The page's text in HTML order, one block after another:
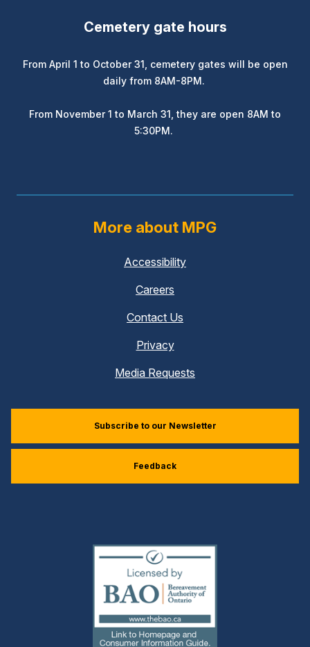
Cemetery gate hours
From April 1 to October 31, cemetery gates will be open
daily from 8AM-8PM.
From November 1 to March 31, they are open 8AM to
5:30PM.
More about MPG
Accessibility
Careers
Contact Us
Privacy
Media Requests
Subscribe to our Newsletter
Feedback
(external
link)